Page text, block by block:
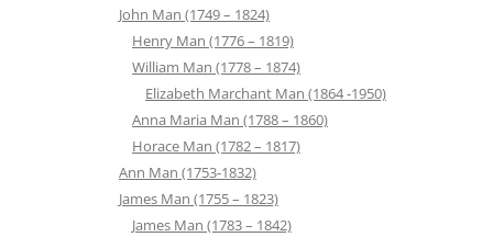
John Man (1749 – 1824)
Henry Man (1776 – 1819)
William Man (1778 – 1874)
Elizabeth Marchant Man (1864 -1950)
Anna Maria Man (1788 – 1860)
Horace Man (1782 – 1817)
Ann Man (1753-1832)
James Man (1755 – 1823)
James Man (1783 – 1842)